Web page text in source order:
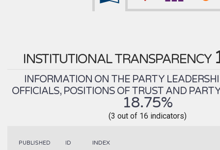
INSTITUTIONAL TRANSPARENCY
INFORMATION ON THE PARTY
OFFICIALS, POSITIONS OF TRUST AND
18.75%
(3 out of 16 indicators)
PUBLISHED ID INDEX